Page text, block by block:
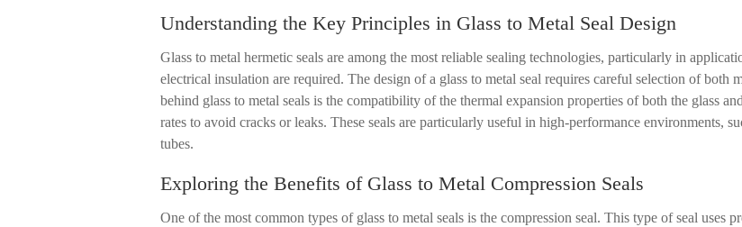
Understanding the Key Principles in Glass to Metal Seal Design
Glass to metal hermetic seals are among the most reliable sealing technologies, particularly in
electrical insulation are required. The design of a glass to metal seal requires careful selection of both
behind glass to metal seals is the compatibility of the thermal expansion properties of both the glass
rates to avoid cracks or leaks. These seals are particularly useful in high-performance environments,
tubes.
Exploring the Benefits of Glass to Metal Compression Seals
One of the most common types of glass to metal seals is the compression seal. This type of seal uses